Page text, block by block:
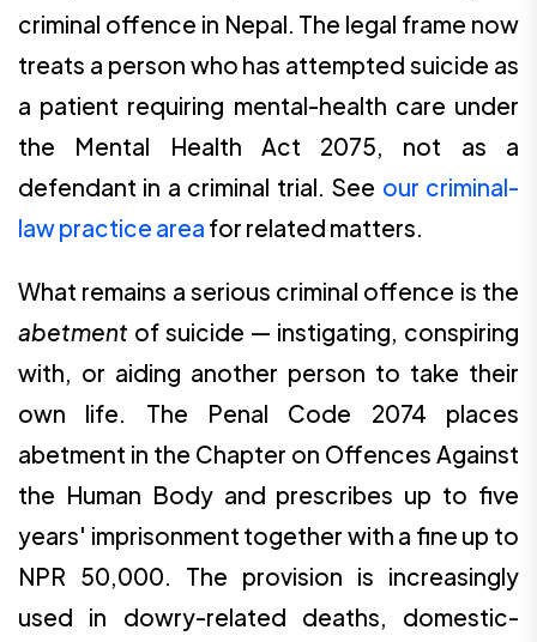
criminal offence in Nepal. The legal frame now
treats a person who has attempted suicide as
a patient requiring mental-health care under
the Mental Health Act 2075, not as a
defendant in a criminal trial. See our criminal-
law practice area for related matters.
What remains a serious criminal offence is the
abetment of suicide — instigating, conspiring
with, or aiding another person to take their
own life. The Penal Code 2074 places
abetment in the Chapter on Offences Against
the Human Body and prescribes up to five
years' imprisonment together with a fine up to
NPR 50,000. The provision is increasingly
used in dowry-related deaths, domestic-